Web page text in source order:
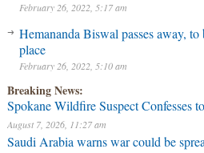
February 26, 2022, 5:17 am
Hemananda Biswal passes away, to
place
February 26, 2022, 5:10 am
Breaking News:
Spokane Wildfire Suspect Confesses
August 7, 2026, 11:27 am
Saudi Arabia warns war could be